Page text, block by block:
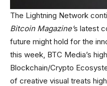
The Lightning Network
Bitcoin Magazine’s latest
future might hold for the
this week, BTC Media’s
Blockchain/Crypto
of creative visual treats